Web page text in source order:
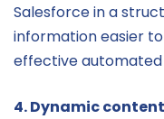
Salesforce in a
information easier
effective
4. Dynamic